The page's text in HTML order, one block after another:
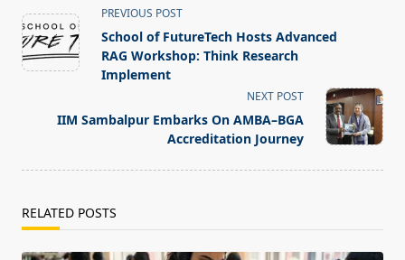
<span
class="nav-
subtitle
screen-
text">Page</span>
PREVIOUS POST
School of FutureTech Hosts Advanced
RAG Workshop: Think Research
Implement
NEXT POST
IIM Sambalpur Embarks On AMBA–BGA
Accreditation Journey
RELATED POSTS